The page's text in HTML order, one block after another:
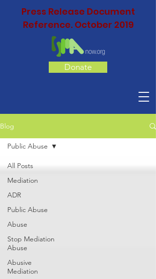
Press Release Document
Reference. October 2019
Donate
Blog
All Posts
Mediation
ADR
Public Abuse
Abuse
Stop Mediation
Abuse
Abusive
Mediation
Public Abuse